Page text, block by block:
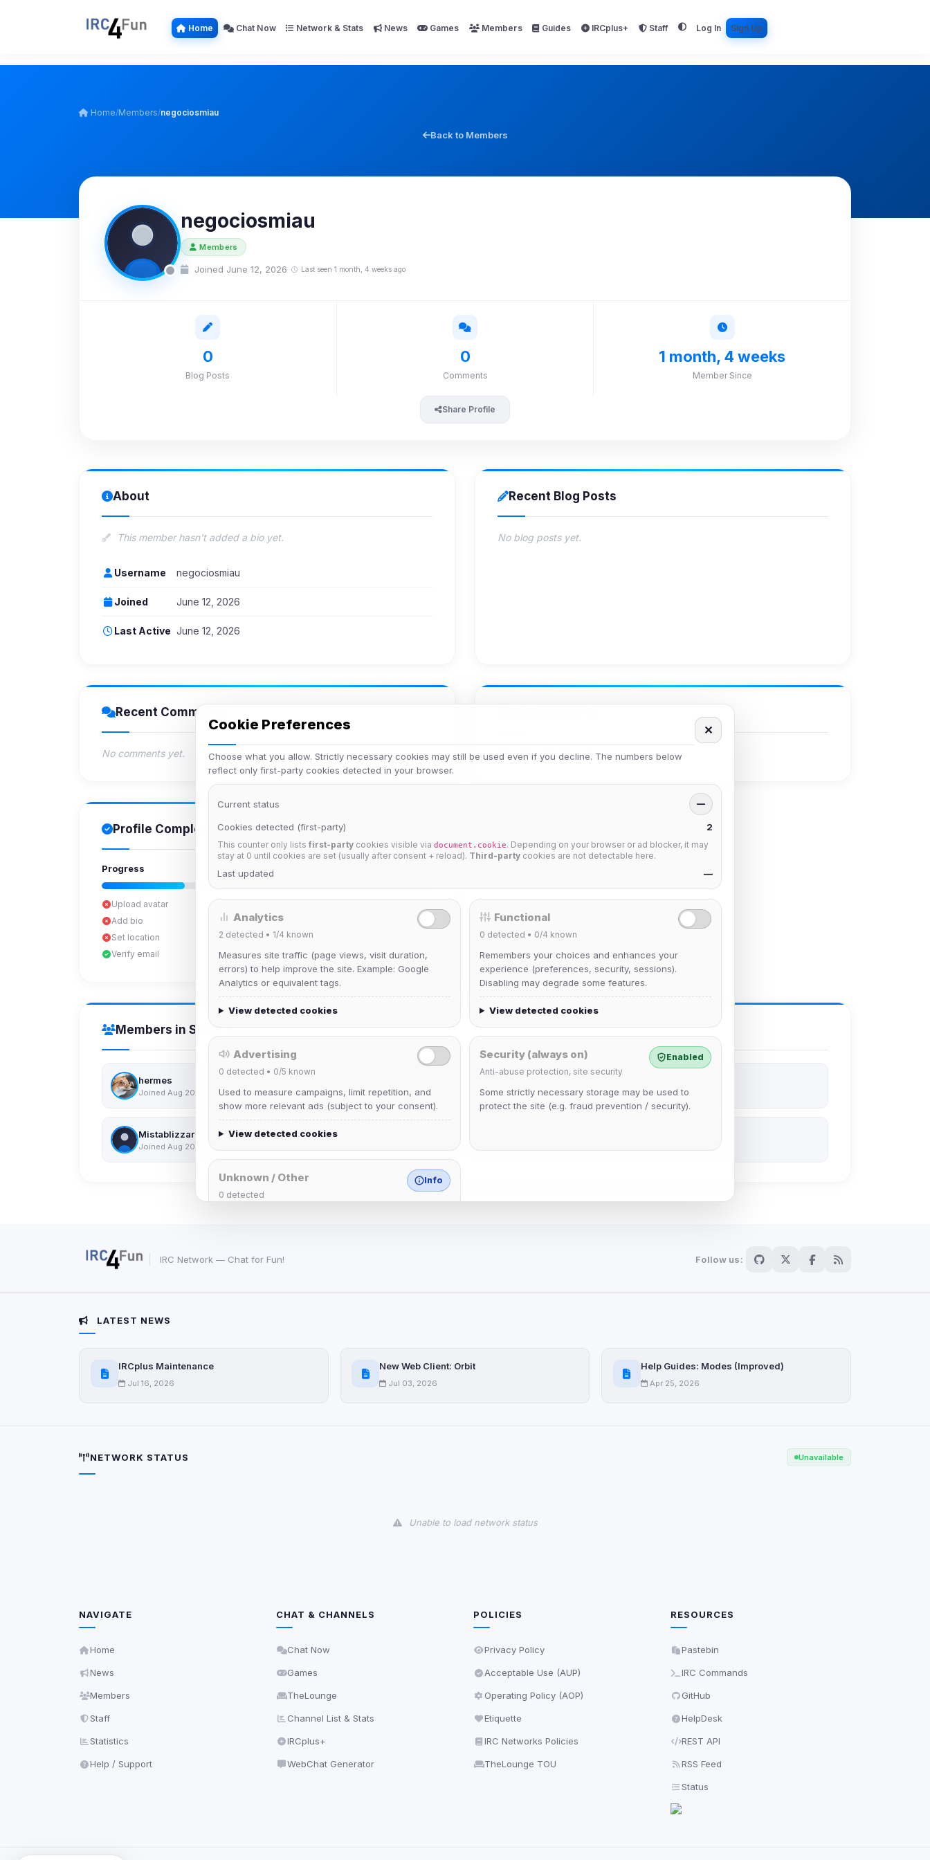
Home Chat Now Network & Stats News Games Members Guides IRCplus+ Staff Log In Sign Up
Home/Members/negociosmiau
Back to Members
negociosmiau
Members
Joined June 12, 2026 Last seen 1 month, 4 weeks ago
0
Blog Posts
0
Comments
1 month, 4 weeks
Member Since
Share Profile
About
This member hasn't added a bio yet.
Username negociosmiau
Joined June 12, 2026
Last Active June 12, 2026
Recent Blog Posts
No blog posts yet.
Recent Comments
No comments yet. No achievements yet.
Profile Completion
Progress
Upload avatar
Add bio
Set location
Verify email
Members in Same Group
hermes
Joined Aug 2026
dav2442
Joined Aug 2026
Mistablizzard
Joined Aug 2026
IRC Network — Chat for Fun! Follow us:
LATEST NEWS
IRCplus Maintenance
Jul 16, 2026
New Web Client: Orbit
Jul 03, 2026
Help Guides: Modes (Improved)
Apr 25, 2026
NETWORK STATUS Unavailable
Unable to load network status
NAVIGATE
Home
News
Members
Staff
Statistics
Help / Support
CHAT & CHANNELS
Chat Now
Games
TheLounge
Channel List & Stats
IRCplus+
WebChat Generator
POLICIES
Privacy Policy
Acceptable Use (AUP)
Operating Policy (AOP)
Etiquette
IRC Networks Policies
TheLounge TOU
RESOURCES
Pastebin
IRC Commands
GitHub
HelpDesk
REST API
RSS Feed
Status
Cookie Preferences
Choose what you allow. Strictly necessary cookies may still be used even if you decline. The numbers below
reflect only first-party cookies detected in your browser.
✕
Current status —
Cookies detected (first-party) 2
This counter only lists first-party cookies visible via document.cookie. Depending on your browser or ad blocker, it may
stay at 0 until cookies are set (usually after consent + reload). Third-party cookies are not detectable here.
Last updated —
Analytics
2 detected • 1/4 known
Measures site traffic (page views, visit duration,
errors) to help improve the site. Example: Google
Analytics or equivalent tags.
View detected cookies
Functional
0 detected • 0/4 known
Remembers your choices and enhances your
experience (preferences, security, sessions).
Disabling may degrade some features.
View detected cookies
Advertising
0 detected • 0/5 known
Used to measure campaigns, limit repetition, and
show more relevant ads (subject to your consent).
View detected cookies
Security (always on)
Anti-abuse protection, site security
Enabled
Some strictly necessary storage may be used to
protect the site (e.g. fraud prevention / security).
Unknown / Other
0 detected
Info
origin is shown when possible.
Third-party scripts and services loaded on this page. These may set their own cookies which are not readable
due to browser security.